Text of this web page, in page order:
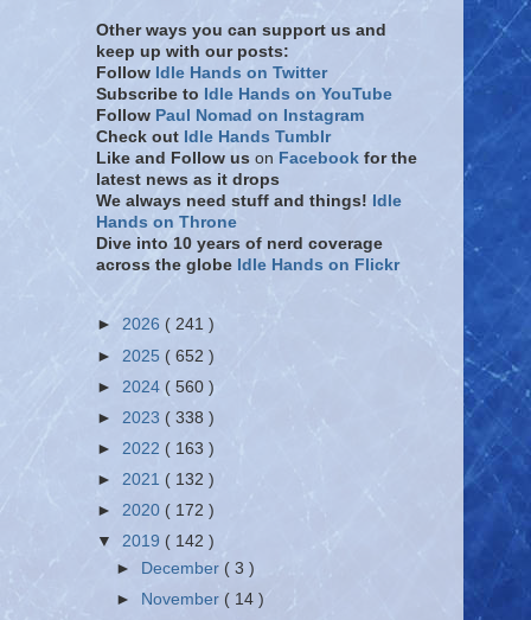
Other ways you can support us and
keep up with our posts:
Follow Idle Hands on Twitter
Subscribe to Idle Hands on YouTube
Follow Paul Nomad on Instagram
Check out Idle Hands Tumblr
Like and Follow us on Facebook for the
latest news as it drops
We always need stuff and things! Idle
Hands on Throne
Dive into 10 years of nerd coverage
across the globe Idle Hands on Flickr
► 2026 ( 241 )
► 2025 ( 652 )
► 2024 ( 560 )
► 2023 ( 338 )
► 2022 ( 163 )
► 2021 ( 132 )
► 2020 ( 172 )
▼ 2019 ( 142 )
►
December( 3 )
►
November ( 14 )